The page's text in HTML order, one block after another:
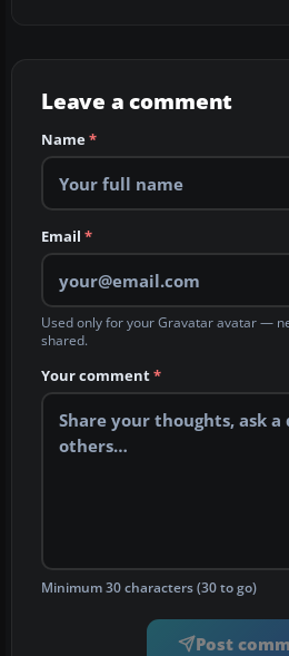
Leave a comment
Name*
Email *
Used only for your Gravatar avatar —
shared.
Your comment*
Minimum 30 characters (30 to go)
Post